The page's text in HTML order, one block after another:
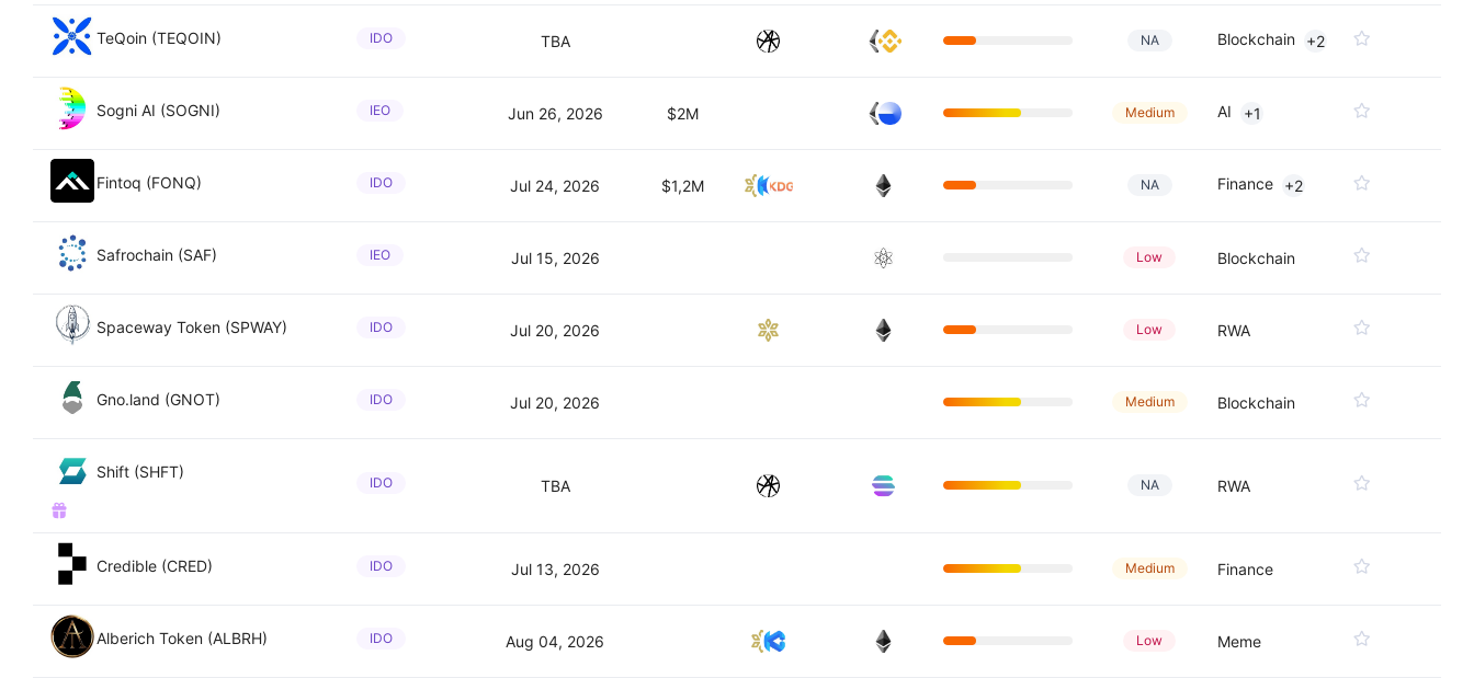
TeQoin (TEQOIN) IDO TBA NA Blockchain +2
Sogni AI (SOGNI) IEO Jun 26, 2026 $2M Medium AI +1
Fintoq (FONQ) IDO Jul 24, 2026 $1,2M NA Finance +2
Safrochain (SAF) IEO Jul 15, 2026 Low Blockchain
Spaceway Token (SPWAY) IDO Jul 20, 2026 Low RWA
Gno.land (GNOT) IDO Jul 20, 2026 Medium Blockchain
Shift (SHFT)
IDO TBA NA RWA
Credible (CRED) IDO Jul 13, 2026 Medium Finance
Alberich Token (ALBRH) IDO Aug 04, 2026 Low Meme